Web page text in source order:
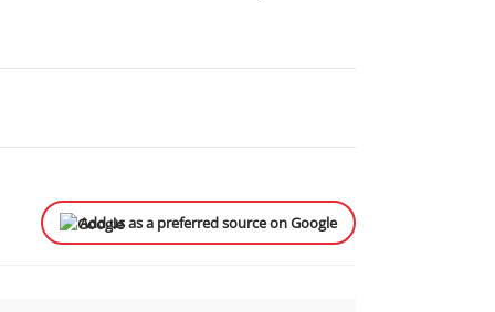
Add us as a preferred source on Google